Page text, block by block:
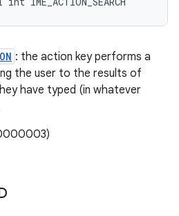
: the action key performs a
the user to the results of
have typed (in whatever